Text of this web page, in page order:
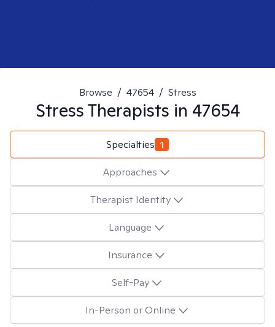
Browse / 47654 / Stress
StressTherapists in 47654
Specialties 1
Approaches
Therapist Identity
Language
Insurance
Self-Pay
In-Person or Online